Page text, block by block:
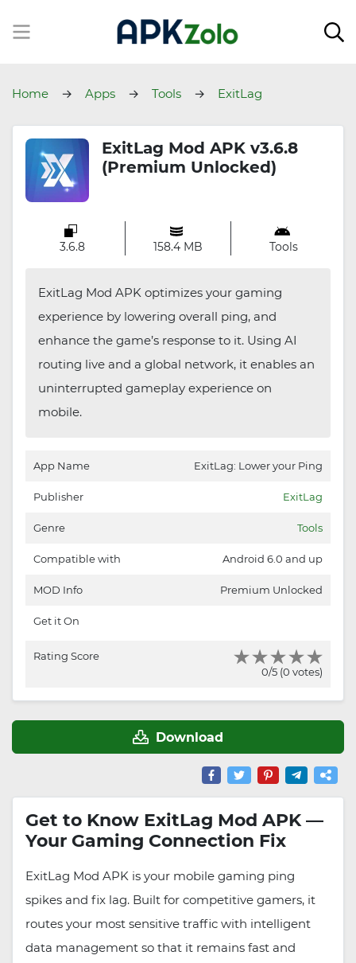
Home Apps Tools ExitLag
ExitLag Mod APK v3.6.8
(Premium Unlocked)
3.6.8 158.4 MB Tools
ExitLag Mod APK optimizes your gaming
experience by lowering overall ping, and
enhance the game’s response to it. Using AI
routing live and a global network, it enables an
uninterrupted gameplay experience on
mobile.
App Name ExitLag: Lower your Ping
Publisher ExitLag
Genre Tools
Compatible with Android 6.0 and up
MOD Info Premium Unlocked
Get it On
Rating Score
0/5 (0 votes)
Download
Get to Know ExitLag Mod APK —
Your Gaming Connection Fix
ExitLag Mod APK is your mobile gaming ping
spikes and fix lag. Built for competitive gamers, it
routes your most sensitive traffic with intelligent
data management so that it remains fast and